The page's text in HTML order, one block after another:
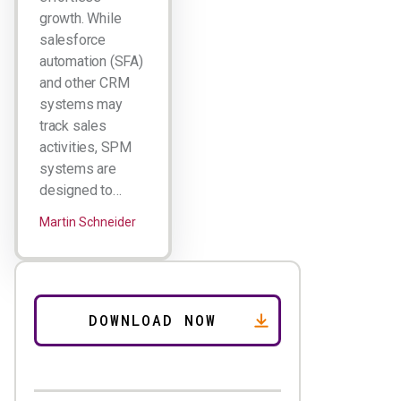
growth. While
salesforce
automation (SFA)
and other CRM
systems may
track sales
activities, SPM
systems are
designed to…
Martin Schneider